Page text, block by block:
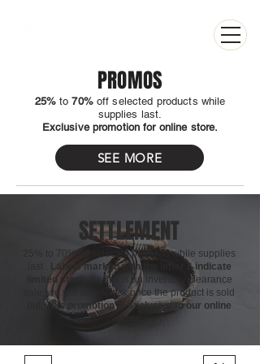
PROMOS
25%to70%off selected products while
supplies last.
Exclusive promotion for online store.
SEE MORE
SETTLEMENT
25% to 70% off selected productswhile supplies
Labels marked with the letter L indicate
limited stock.
As this is an inventory clearance
sale, we will not restock once the product is sold
out.This promotion is exclusive to our online